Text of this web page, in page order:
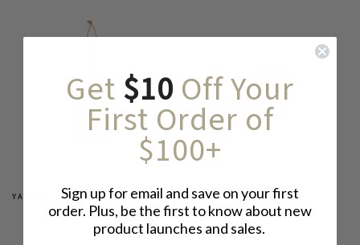
YAMAMOTO KATSUNOSUKE SHOTEN
KOJIN WHISK BROOM
$ 39
MOTOSHIGE
MORTAR BOWL, WHITE
FROM
Get $10 Off Your
First Order of
$100+
Sign up for email and save on your first
order. Plus, be the first to know about new
product launches and sales.